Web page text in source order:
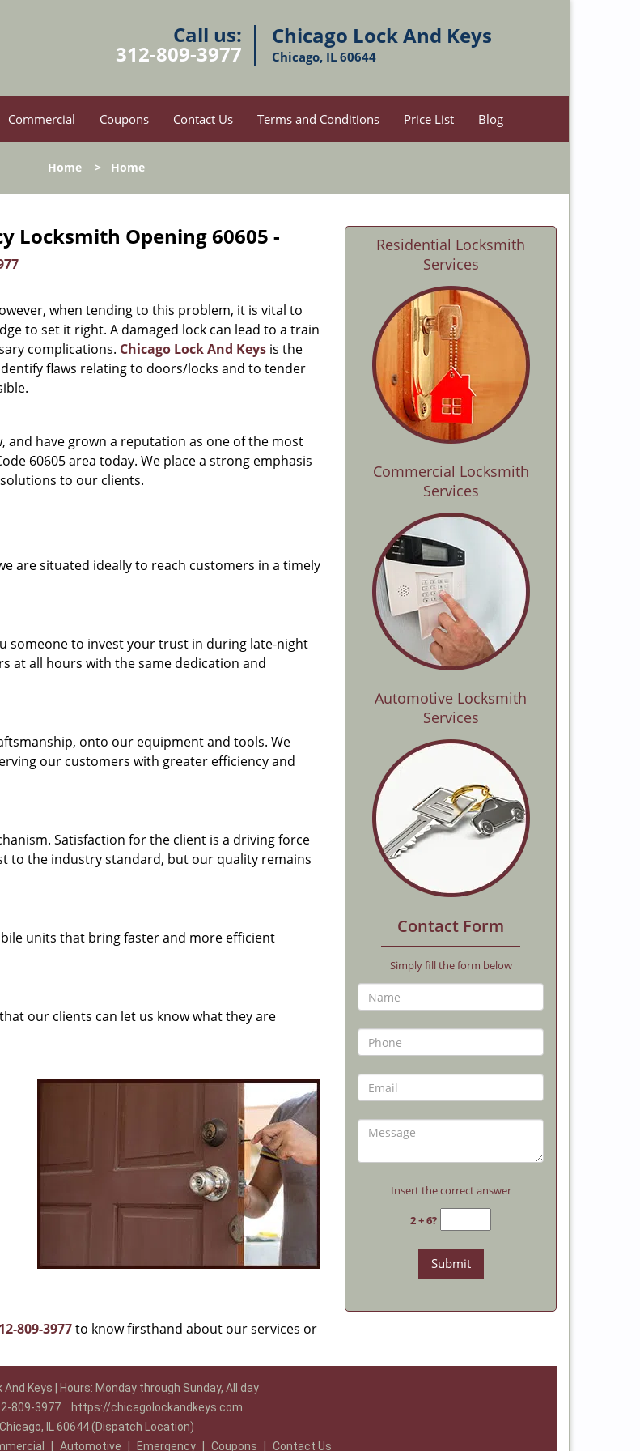
Call us:
312-809-3977
Chicago Lock And Keys
Chicago, IL 60644
Commercial Coupons Contact Us Terms and Conditions Price List Blog
Home > Home
Locksmith Opening 60605 -
when tending to this problem, it is vital to
to set it right. A damaged lock can lead to a train
complications. Chicago Lock And Keys is the
flaws relating to doors/locks and to tender
and have grown a reputation as one of the most
60605 area today. We place a strong emphasis
to our clients.
are situated ideally to reach customers in a timely
someone to invest your trust in during late-night
at all hours with the same dedication and
onto our equipment and tools. We
our customers with greater efficiency and
Satisfaction for the client is a driving force
to the industry standard, but our quality remains
units that bring faster and more efficient
our clients can let us know what they are
809-3977to know firsthand about our services or
Residential Locksmith
Services
Commercial Locksmith
Services
Automotive Locksmith
Services
Contact Form
Simply fill the form below
Insert the correct answer
2 + 6?
And Keys | Hours: Monday through Sunday, All day
809-3977
https://chicagolockandkeys.com
Chicago, IL 60644 (Dispatch Location)
Automotive Emergency Coupons Contact Us